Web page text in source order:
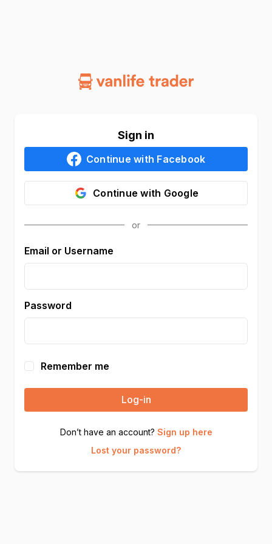
Sign in
Continue with Facebook
Continue with Google
Email or Username
Password
Remember me
Log-in
Don’t have an account? Sign up here
Lost your password?